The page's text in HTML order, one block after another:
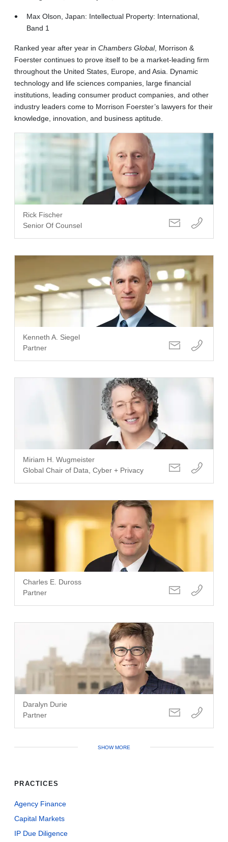
Max Olson, Japan: Intellectual Property: International,
Band 1
Ranked year after year in Chambers Global, Morrison &
Foerster continues to prove itself to be a market-leading firm
throughout the United States, Europe, and Asia. Dynamic
technology and life sciences companies, large financial
institutions, leading consumer product companies, and other
industry leaders come to Morrison Foerster’s lawyers for their
knowledge, innovation, and business aptitude.
Rick Fischer
Senior Of Counsel
Kenneth A. Siegel
Partner
Miriam H. Wugmeister
Global Chair of Data, Cyber + Privacy
Charles E. Duross
Partner
Daralyn Durie
Partner
SHOW MORE
PRACTICES
Agency Finance
Capital Markets
IP Due Diligence